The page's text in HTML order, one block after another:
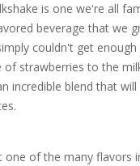
is one we're all
beverage that we
couldn't get
of strawberries to the
incredible blend that
one of the many flavors